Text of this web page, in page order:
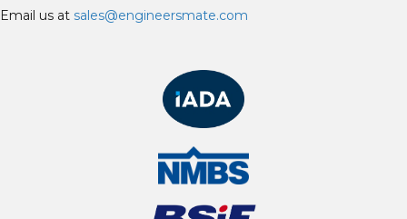
Email us at sales@engineersmate.com